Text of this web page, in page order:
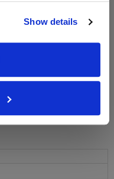
Show details